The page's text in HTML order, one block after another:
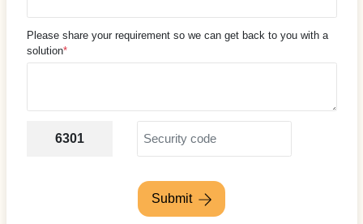
Please share your requirement so we can get back to you with a
solution*
6301
Submit